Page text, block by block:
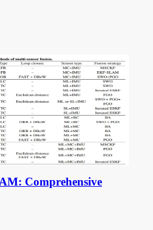
Comprehensive